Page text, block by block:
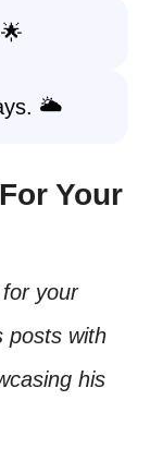
🌥️
Your
your
posts with
his